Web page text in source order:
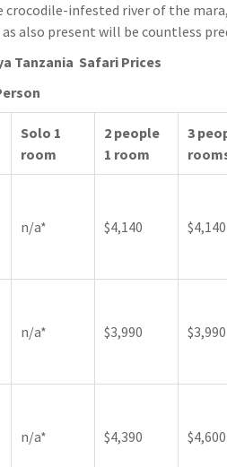
crocodile-infested river of the
also present will be countless
Tanzania Safari Prices
Solo 1
room
2 people
1 room
3
n/a* $4,140 $4,140
n/a* $3,990 $3,990
n/a* $4,390 $4,600